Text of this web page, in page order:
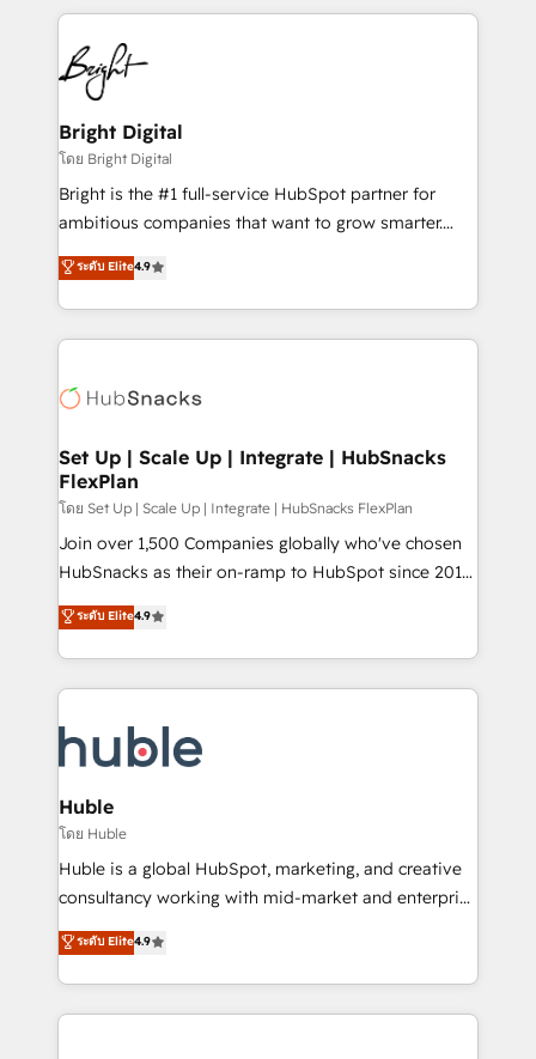
agency for an Ops problem. Don't hire a technical
agency for a growth problem. Hire a partner built to
eminent solutions & integrations. Trust us to
streamline your HubSpot experience. 🚀HubSpot
Elite Partners with 10+ years of HubSpot experience
🤝HubSpot Premier Integration partner 🤝Google
Premier Partner 2023 🌟5 HubSpot Accreditations 🌟
Won HubSpot Theme Challenge 2021 🌟INBOUND’19
HubSpot Rising Star Why us? Harnessing the full
potential of the powerful HubSpot CRM. ✔️A team of
HubSpot experience ✔️Flexible pricing models —
Hourly-fee (assigned one Dedicated HubSpot
requirement). ✔️Helped over 25,000+ customers so
far with our HubSpot solutions. ✔️Bespoke apps &
Bright Digital
โดย Bright Digital
Bright is the #1 full-service HubSpot partner for
ambitious companies that want to grow smarter.
From HubSpot onboarding, to training, from
developing a new website to lead generation and
digital marketing; we do it all (and with great
results)! In short, our services include: - HubSpot
HubSpot development: websites, custom modules,
marketing, advertising, campaigns, content and
design We connect people, data and technology to
improve customer experiences. With our bright
people, exciting ideas and can-do mentality, we
ensure revenue growth on a daily basis. So tell us
team of 100+ experts is ready for you! Driving digital
growth | www.brightdigital.com
ระดับ Elite4.9
Set Up | Scale Up | Integrate | HubSnacks
FlexPlan
โดย Set Up | Scale Up | Integrate | HubSnacks FlexPlan
Join over 1,500 Companies globally who've chosen
HubSnacks as their on-ramp to HubSpot since 2014
Simple pay-as-you-go plans that accelerate value...
1️⃣ Set Up | Onboarding New or Check-fixing existing
HubSpot portals 2️⃣ Scale Up | 100% HubSpot Task
Execution... Global 24/7 ... All Experts 3️⃣ Integrate |
Slash months from your API Integration project... ⬅️
Click "Contact Business" ⬅️ to access 150+ Kickstart
Integration templates that put HubSpot in the center
of your tech stack, syncing... 🛍️ Shopify or
WooCommerce 💲 Stripe or Paypal 💰 Sage or
Netsuite 🤖 Google or Microsoft ✍️ DocuSign or
the rare Advanced "Custom Integrations"
Accreditation, securely sync data across... 🔄 any
ระดับ Elite4.9
Huble
โดย Huble
Huble is a global HubSpot, marketing, and creative
consultancy working with mid-market and enterprise
businesses. We go beyond implementation, shaping
the strategy, processes, and teams that turn
HubSpot into a genuine growth engine. Named
HubSpot's Global Partner of the Year in 2024,
ระดับ Elite4.9